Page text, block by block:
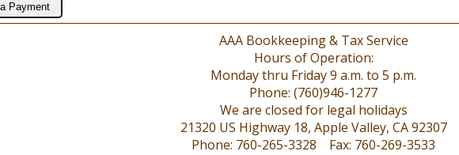
Payment
AAA Bookkeeping & Tax Service
Hours of Operation:
Monday thru Friday 9 a.m. to 5 p.m.
Phone: (760)946-1277
We are closed for legal holidays
21320 US Highway 18, Apple Valley, CA 92307
Phone: 760-265-3328 Fax: 760-269-3533